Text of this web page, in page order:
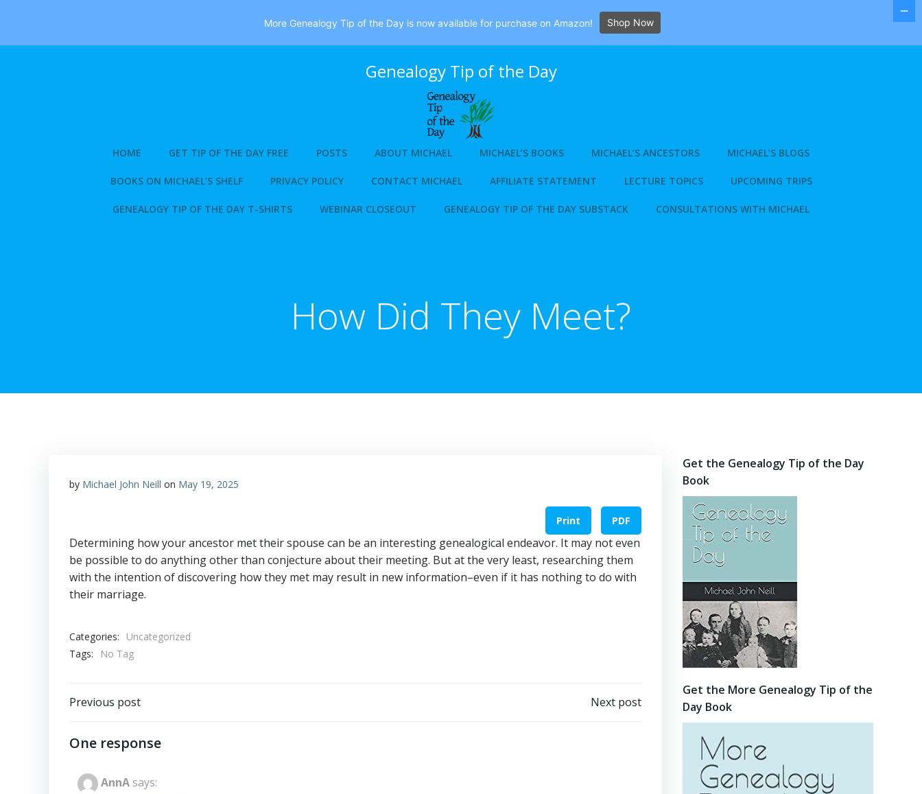
Genealogy Tip of the Day
HOME GET TIP OF THE DAY FREE POSTS ABOUT MICHAEL MICHAEL’S BOOKS MICHAEL’S ANCESTORS MICHAEL’S BLOGS
BOOKS ON MICHAEL’S SHELF PRIVACY POLICY CONTACT MICHAEL AFFILIATE STATEMENT LECTURE TOPICS UPCOMING TRIPS
GENEALOGY TIP OF THE DAY T-SHIRTS WEBINAR CLOSEOUT GENEALOGY TIP OF THE DAY SUBSTACK CONSULTATIONS WITH MICHAEL
How Did They Meet?
by Michael John Neill on May 19, 2025
Print PDF
Determining how your ancestor met their spouse can be an interesting genealogical endeavor. It may not even
be possible to do anything other than conjecture about their meeting. But at the very least, researching them
with the intention of discovering how they met may result in new information–even if it has nothing to do with
their marriage.
Categories:
Uncategorized
Tags:
No Tag
Post
navigation
Previous post Next post
One response
AnnA says:
Get the Genealogy Tip of the Day
Book
Get the More Genealogy Tip of the
Day Book
More Genealogy Tip of the Day is now available for purchase on Amazon! Shop Now